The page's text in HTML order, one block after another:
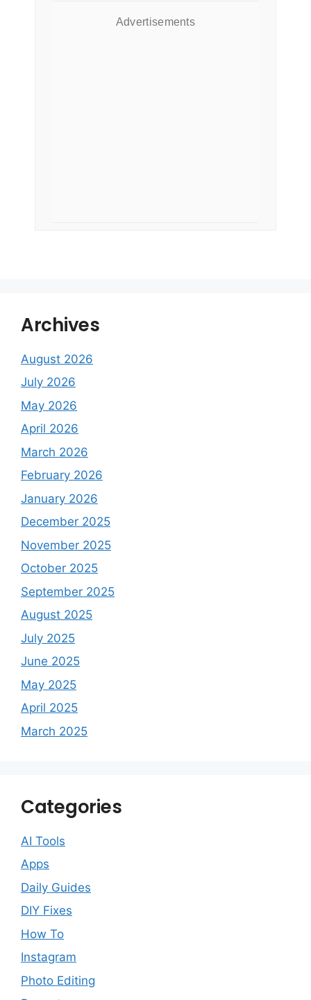
Advertisements
Archives
August 2026
July 2026
May 2026
April 2026
March 2026
February 2026
January 2026
December 2025
November 2025
October 2025
September 2025
August 2025
July 2025
June 2025
May 2025
April 2025
March 2025
Categories
AI Tools
Apps
Daily Guides
DIY Fixes
How To
Instagram
Photo Editing